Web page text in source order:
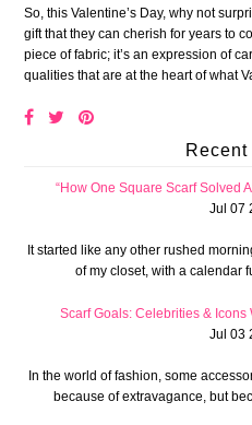
So, this Valentine’s Day, why not
gift that they can cherish for years to
piece of fabric; it’s an expression of
qualities that are at the heart of what
“How One Square Scarf Solved
Jul 07
It started like any other rushed
of my closet, with a calendar
Scarf Goals: Celebrities &
Jul 03
In the world of fashion, some
because of extravagance, but